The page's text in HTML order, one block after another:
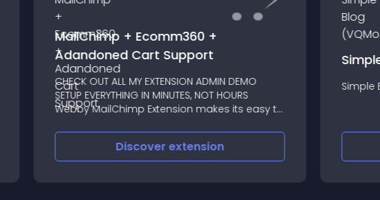
MailChimp + Ecomm360 +
Adandoned Cart Support
CHECK OUT ALL MY EXTENSION ADMIN DEMO
SETUP EVERYTHING IN MINUTES, NOT HOURS
Webby MailChimp Extension makes its easy to
fully automatic
Discoverextension
Simple